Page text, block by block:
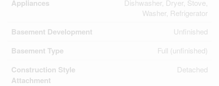
Appliances
Dishwasher, Dryer, Stove,
Washer, Refrigerator
Basement Development Unfinished
Basement Type Full (unfinished)
Construction Style
Attachment
Detached